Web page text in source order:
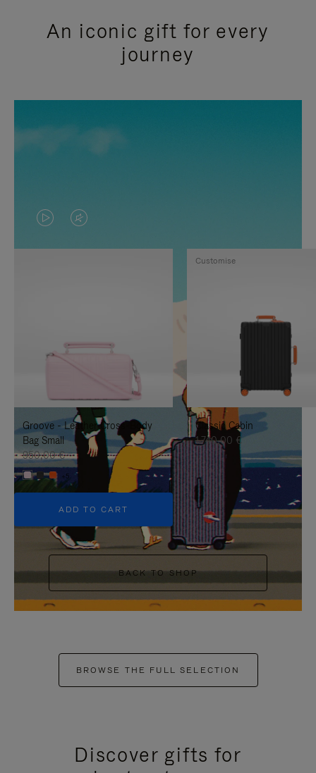
An iconic gift for every
journey
VIDEO
IS
TO
IT
VIDEO
IS
UNMUTE
IT
Groove - Leather Cross-Body
Bag Small
950,00 €
+5
ADD TO CART
Classic Cabin
1.740,00 €
Customise
BACK TO SHOP
BROWSE THE FULL SELECTION
Discover gifts for